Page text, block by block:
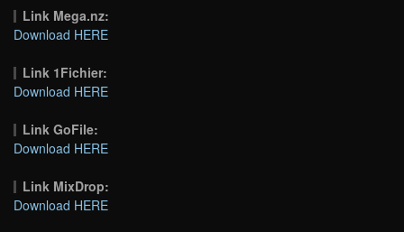
Link Mega.nz:
Download HERE
Link 1Fichier:
Download HERE
Link GoFile:
Download HERE
Link MixDrop:
Download HERE